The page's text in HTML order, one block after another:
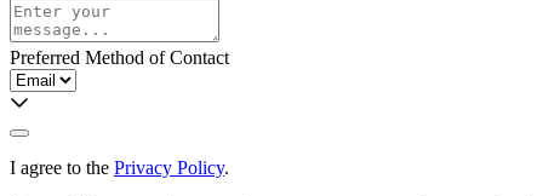
Preferred Method of Contact
I agree to the Privacy Policy.